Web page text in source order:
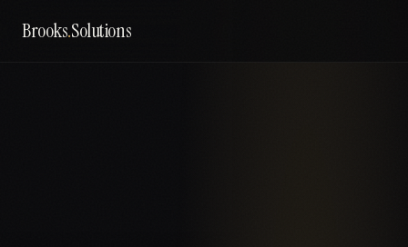
Brooks.Solutions